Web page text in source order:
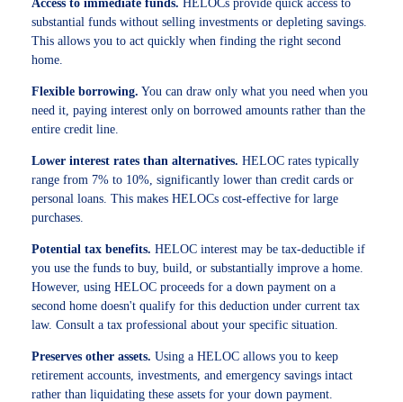
Access to immediate funds. HELOCs provide quick access to
substantial funds without selling investments or depleting savings.
This allows you to act quickly when finding the right second
home.
Flexible borrowing. You can draw only what you need when you
need it, paying interest only on borrowed amounts rather than the
entire credit line.
Lower interest rates than alternatives. HELOC rates typically
range from 7% to 10%, significantly lower than credit cards or
personal loans. This makes HELOCs cost-effective for large
purchases.
Potential tax benefits. HELOC interest may be tax-deductible if
you use the funds to buy, build, or substantially improve a home.
However, using HELOC proceeds for a down payment on a
second home doesn't qualify for this deduction under current tax
law. Consult a tax professional about your specific situation.
Preserves other assets. Using a HELOC allows you to keep
retirement accounts, investments, and emergency savings intact
rather than liquidating these assets for your down payment.